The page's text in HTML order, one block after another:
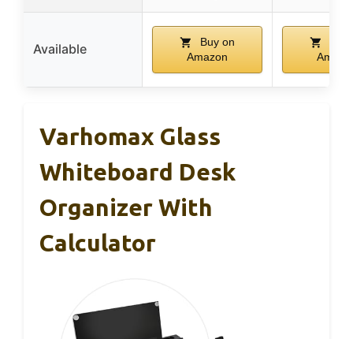
Available
Buy on
Amazon
Varhomax Glass
Whiteboard Desk
Organizer With
Calculator